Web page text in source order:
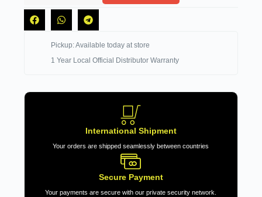
Pickup: Available today at store
1 Year Local Official Distributor Warranty
International Shipment
Your orders are shipped seamlessly between countries
Secure Payment
Your payments are secure with our private security network.